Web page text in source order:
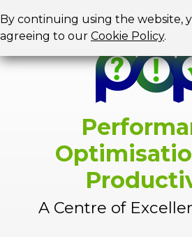
By continuing using the website,
agreeing to our Cookie Policy.
A Centre of